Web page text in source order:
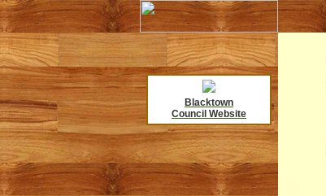
Blacktown
Council Website